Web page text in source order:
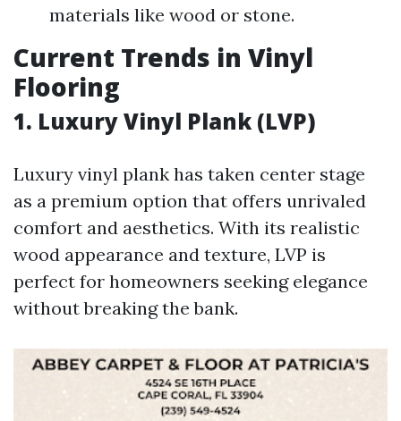
materials like wood or stone.
Current Trends in Vinyl
Flooring
1. Luxury Vinyl Plank (LVP)
Luxury vinyl plank has taken center stage
as a premium option that offers unrivaled
comfort and aesthetics. With its realistic
wood appearance and texture, LVP is
perfect for homeowners seeking elegance
without breaking the bank.